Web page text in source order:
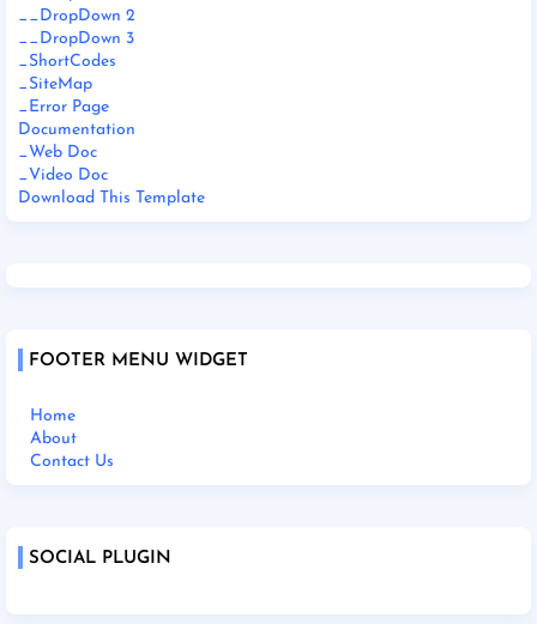
__DropDown 2
__DropDown 3
_ShortCodes
_SiteMap
_Error Page
Documentation
_Web Doc
_Video Doc
Download This Template
FOOTER MENU WIDGET
Home
About
Contact Us
SOCIAL PLUGIN